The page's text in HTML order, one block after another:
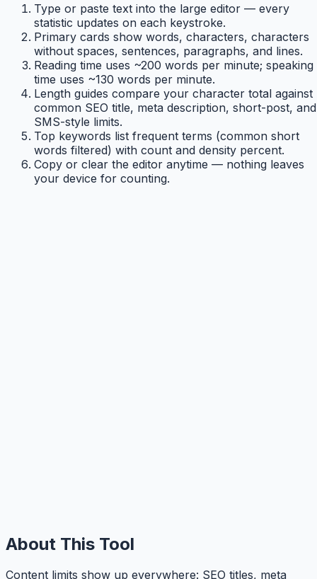
Type or paste text into the large editor — every
statistic updates on each keystroke.
Primary cards show words, characters, characters
without spaces, sentences, paragraphs, and lines.
Reading time uses ~200 words per minute; speaking
time uses ~130 words per minute.
Length guides compare your character total against
common SEO title, meta description, short-post, and
SMS-style limits.
Top keywords list frequent terms (common short
words filtered) with count and density percent.
Copy or clear the editor anytime — nothing leaves
your device for counting.
About This Tool
Content limits show up everywhere: SEO titles, meta